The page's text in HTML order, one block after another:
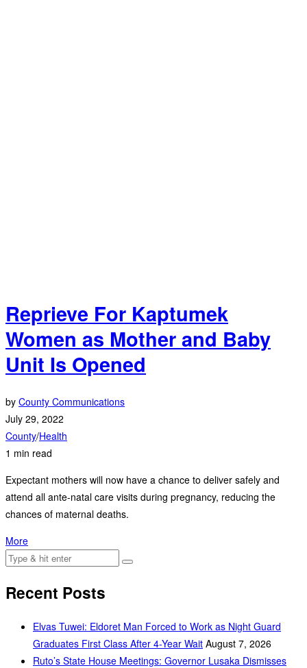
Reprieve For Kaptumek
Women as Mother and Baby
Unit Is Opened
by County Communications
July 29, 2022
County/Health
1 min read
Expectant mothers will now have a chance to deliver safely and
attend all ante-natal care visits during pregnancy, reducing the
chances of maternal deaths.
More
Recent Posts
Elvas Tuwei: Eldoret Man Forced to Work as Night Guard
Graduates First Class After 4-Year Wait August 7, 2026
Ruto’s State House Meetings: Governor Lusaka Dismisses